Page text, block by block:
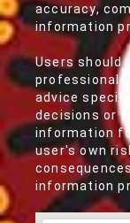
accuracy,
information
Users should
professionals
advice
decisions or
information
user's own
information